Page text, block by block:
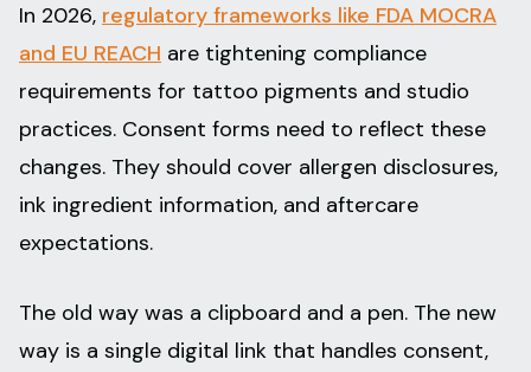
In 2026, regulatory frameworks like FDA MOCRA
and EU REACH are tightening compliance
requirements for tattoo pigments and studio
practices. Consent forms need to reflect these
changes. They should cover allergen disclosures,
ink ingredient information, and aftercare
expectations.
The old way was a clipboard and a pen. The new
way is a single digital link that handles consent,